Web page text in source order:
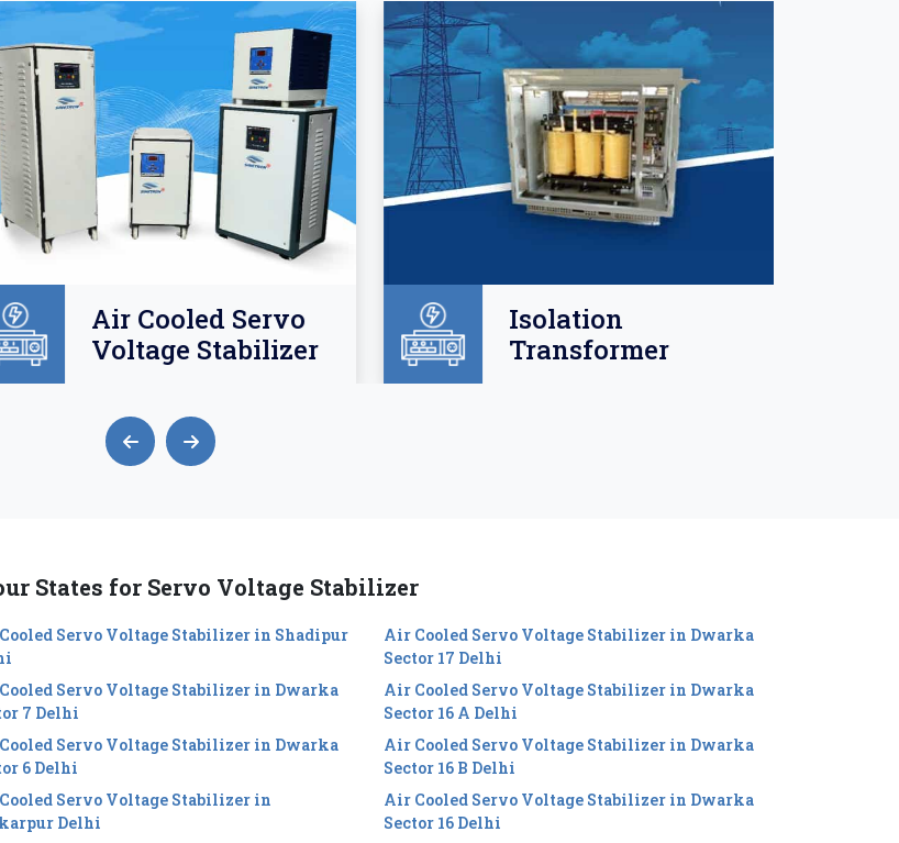
Air Cooled Servo
Voltage Stabilizer
Isolation
Transformer
States for Servo Voltage Stabilizer
Servo Voltage Stabilizer in Shadipur
Servo Voltage Stabilizer in Dwarka
7 Delhi
Servo Voltage Stabilizer in Dwarka
6 Delhi
Servo Voltage Stabilizer in
Delhi
Air Cooled Servo Voltage Stabilizer in Dwarka
Sector 17 Delhi
Air Cooled Servo Voltage Stabilizer in Dwarka
Sector 16 A Delhi
Air Cooled Servo Voltage Stabilizer in Dwarka
Sector 16 B Delhi
Air Cooled Servo Voltage Stabilizer in Dwarka
Sector 16 Delhi